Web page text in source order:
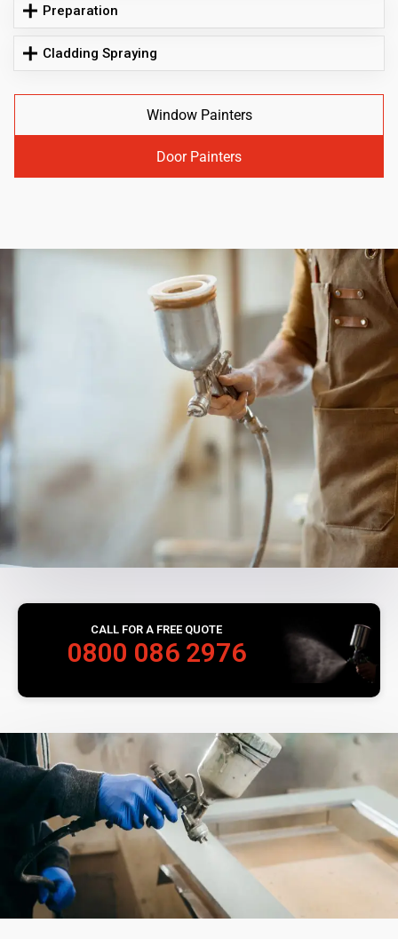
Preparation
Cladding Spraying
Window Painters
Door Painters
CALL FOR A FREE QUOTE
0800 086 2976